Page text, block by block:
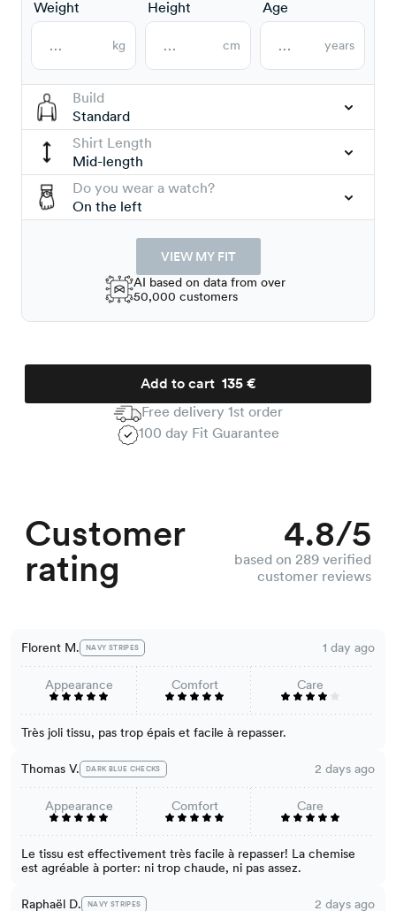
Weight
kg
Height
cm
Age
years
Build
Standard
Shirt Length
Mid-length
Do you wear a watch?
On the left
VIEW MY FIT
AI based on data from over
50,000 customers
Add to cart
Free delivery 1st order
100 day Fit Guarantee
Customer
rating
4.8/5
based on 289 verified
customer reviews
Florent M. NAVY STRIPES 1 day ago
Appearance Comfort Care
Très joli tissu, pas trop épais et facile à repasser.
Thomas V. DARK BLUE CHECKS 2 days ago
Appearance Comfort Care
Le tissu est effectivement très facile à repasser! La chemise
est agréable à porter: ni trop chaude, ni pas assez.
Raphaël D. NAVY STRIPES 2 days ago